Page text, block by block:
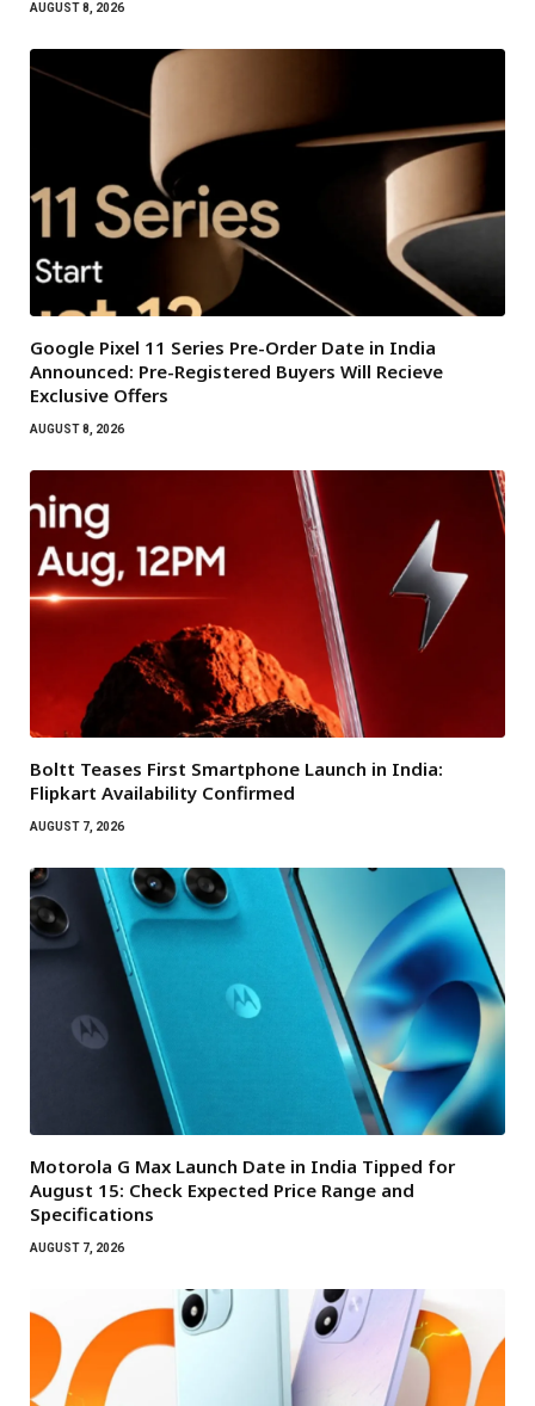
AUGUST 8, 2026
Google Pixel 11 Series Pre-Order Date in India
Announced: Pre-Registered Buyers Will Recieve
Exclusive Offers
AUGUST 8, 2026
Boltt Teases First Smartphone Launch in India:
Flipkart Availability Confirmed
AUGUST 7, 2026
Motorola G Max Launch Date in India Tipped for
August 15: Check Expected Price Range and
Specifications
AUGUST 7, 2026